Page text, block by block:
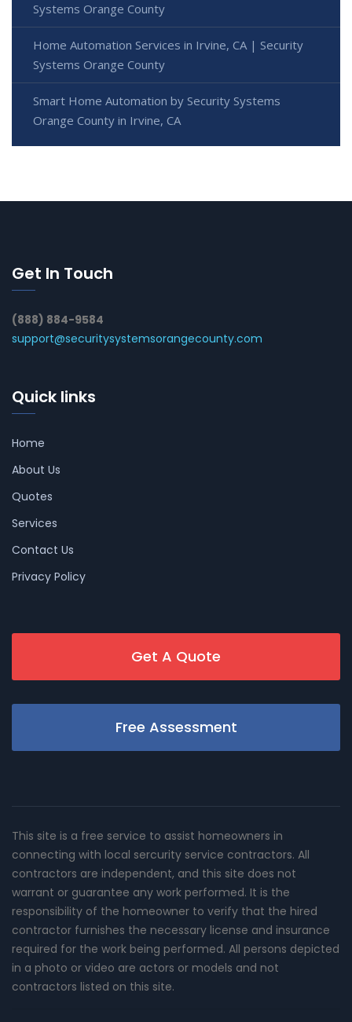
Systems Orange County
Home Automation Services in Irvine, CA | Security
Systems Orange County
Smart Home Automation by Security Systems
Orange County in Irvine, CA
Get In Touch
(888) 884-9584
support@securitysystemsorangecounty.com
Quick links
Home
About Us
Quotes
Services
Contact Us
Privacy Policy
Get A Quote
Free Assessment
This site is a free service to assist homeowners in
connecting with local sercurity service contractors. All
contractors are independent, and this site does not
warrant or guarantee any work performed. It is the
responsibility of the homeowner to verify that the hired
contractor furnishes the necessary license and insurance
required for the work being performed. All persons depicted
in a photo or video are actors or models and not
contractors listed on this site.